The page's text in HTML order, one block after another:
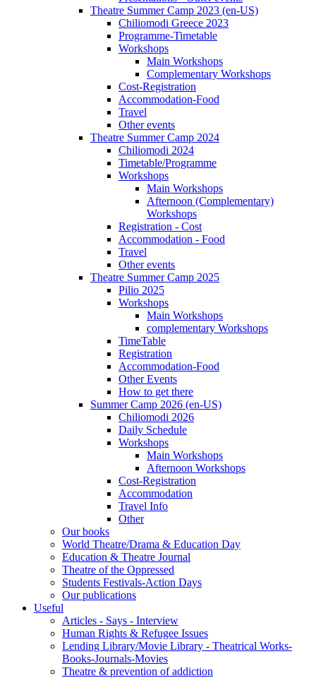
Theatre Summer Camp 2023 (en-US)
Chiliomodi Greece 2023
Programme-Timetable
Workshops
Main Workshops
Complementary Workshops
Cost-Registration
Accommodation-Food
Travel
Other events
Theatre Summer Camp 2024
Chiliomodi 2024
Timetable/Programme
Workshops
Main Workshops
Afternoon (Complementary)
Workshops
Registration - Cost
Accommodation - Food
Travel
Other events
Theatre Summer Camp 2025
Pilio 2025
Workshops
Main Workshops
complementary Workshops
TimeTable
Registration
Accommodation-Food
Other Events
How to get there
Summer Camp 2026 (en-US)
Chiliomodi 2026
Daily Schedule
Workshops
Main Workshops
Afternoon Workshops
Cost-Registration
Accommodation
Travel Info
Other
Our books
World Theatre/Drama & Education Day
Education & Theatre Journal
Theatre of the Oppressed
Students Festivals-Action Days
Our publications
Useful
Articles - Says - Interview
Human Rights & Refugee Issues
Lending Library/Movie Library - Theatrical Works-
Books-Journals-Movies
Τheatre & prevention of addiction